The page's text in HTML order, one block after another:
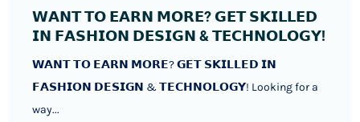
𝗪𝗔𝗡𝗧 𝗧𝗢 𝗘𝗔𝗥𝗡 𝗠𝗢𝗥𝗘? 𝗚𝗘𝗧 𝗦𝗞𝗜𝗟𝗟𝗘𝗗
𝗜𝗡 𝗙𝗔𝗦𝗛𝗜𝗢𝗡 𝗗𝗘𝗦𝗜𝗚𝗡 & 𝗧𝗘𝗖𝗛𝗡𝗢𝗟𝗢𝗚𝗬!
𝗪𝗔𝗡𝗧 𝗧𝗢 𝗘𝗔𝗥𝗡 𝗠𝗢𝗥𝗘? 𝗚𝗘𝗧 𝗦𝗞𝗜𝗟𝗟𝗘𝗗 𝗜𝗡
𝗙𝗔𝗦𝗛𝗜𝗢𝗡 𝗗𝗘𝗦𝗜𝗚𝗡 & 𝗧𝗘𝗖𝗛𝗡𝗢𝗟𝗢𝗚𝗬! Looking for a
way...